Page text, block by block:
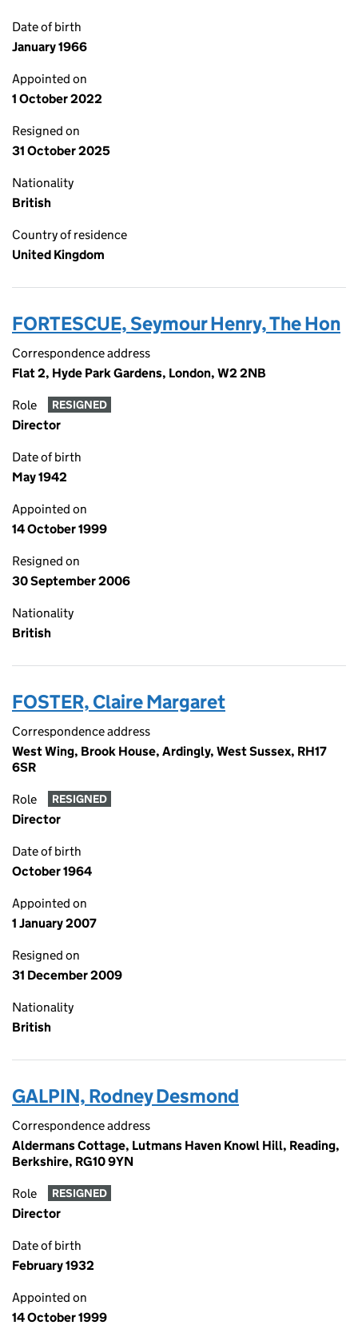
Date of birth
January 1966
Appointed on
1 October 2022
Resigned on
31 October 2025
Nationality
British
Country of residence
United Kingdom
FORTESCUE, Seymour Henry, The Hon
Correspondence address
Flat 2, Hyde Park Gardens, London, W2 2NB
Role RESIGNED
Director
Date of birth
May 1942
Appointed on
14 October 1999
Resigned on
30 September 2006
Nationality
British
FOSTER, Claire Margaret
Correspondence address
West Wing, Brook House, Ardingly, West Sussex, RH17
6SR
Role RESIGNED
Director
Date of birth
October 1964
Appointed on
1 January 2007
Resigned on
31 December 2009
Nationality
British
GALPIN, Rodney Desmond
Correspondence address
Aldermans Cottage, Lutmans Haven Knowl Hill, Reading,
Berkshire, RG10 9YN
Role RESIGNED
Director
Date of birth
February 1932
Appointed on
14 October 1999